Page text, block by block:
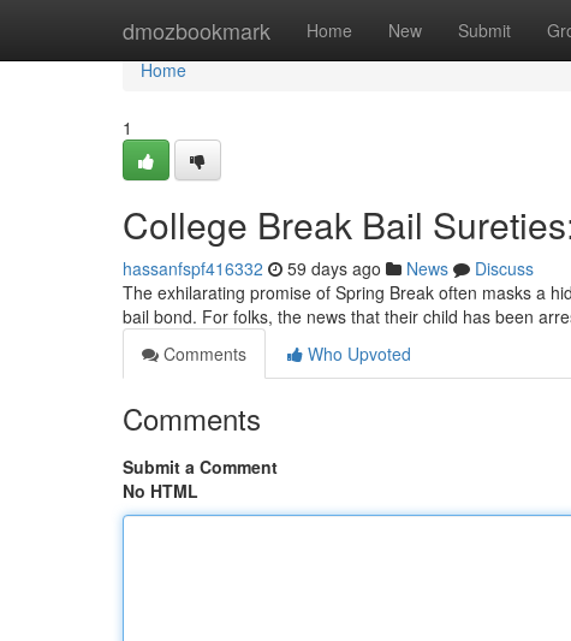
dmozbookmark Home New Submit
Home
Home
1
College Break Bail
hassanfspf416332 59 days ago News
Discuss
The exhilarating promise of Spring Break often masks a
bail bond. For folks, the news that their child has been
Comments
Who Upvoted
Comments
Submit a Comment
No HTML